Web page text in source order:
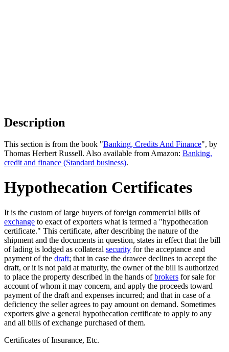
Description
This section is from the book "Banking, Credits And Finance", by
Thomas Herbert Russell. Also available from Amazon: Banking,
credit and finance (Standard business).
Hypothecation Certificates
It is the custom of large buyers of foreign commercial bills of
exchange to exact of exporters what is termed a "hypothecation
certificate." This certificate, after describing the nature of the
shipment and the documents in question, states in effect that the bill
of lading is lodged as collateral security for the acceptance and
payment of the draft; that in case the drawee declines to accept the
draft, or it is not paid at maturity, the owner of the bill is authorized
to place the property described in the hands ofbrokers for sale for
account of whom it may concern, and apply the proceeds toward
payment of the draft and expenses incurred; and that in case of a
deficiency the seller agrees to pay amount on demand. Sometimes
exporters give a general hypothecation certificate to apply to any
and all bills of exchange purchased of them.
Certificates of Insurance, Etc.